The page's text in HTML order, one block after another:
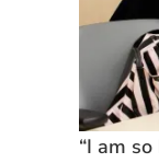
“I am